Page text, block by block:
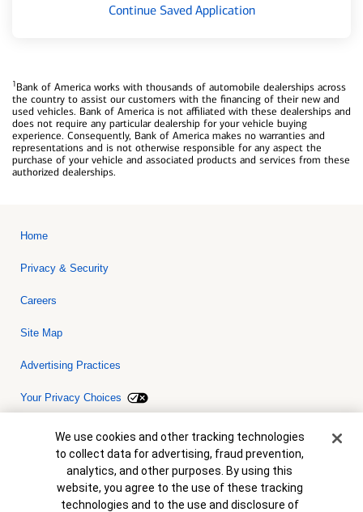
Continue Saved Application
1Bank of America works with thousands of automobile dealerships across
the country to assist our customers with the financing of their new and
used vehicles. Bank of America is not affiliated with these dealerships and
does not require any particular dealership for your vehicle buying
experience. Consequently, Bank of America makes no warranties and
representations and is not otherwise responsible for any aspect the
purchase of your vehicle and associated products and services from these
authorized dealerships.
Home
Privacy & Security
Careers
Site Map
Advertising Practices
Your Privacy Choices
Bank of America, N.A. Member FDIC.Equal Housing Lender
© 2026 Bank of America Corporation. All rights reserved. Credit and
collateral are subject to approval. Terms and conditions apply. This
is not a commitment to lend. Programs, rates, terms and conditions
are subject to change without notice.
Cookie Banner
We use cookies and other tracking technologies
to collect data for advertising, fraud prevention,
analytics, and other purposes. By using this
website, you agree to the use of these tracking
technologies and to the use and disclosure of